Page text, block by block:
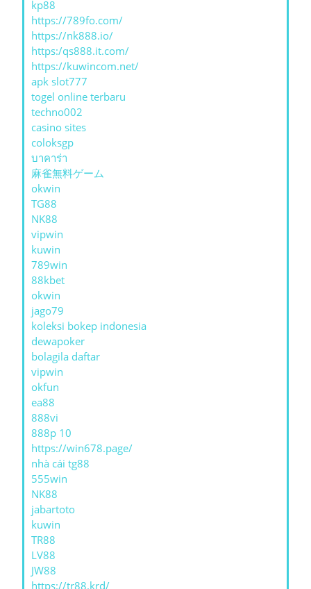
kp88
https://789fo.com/
https://nk888.io/
https:/qs888.it.com/
https://kuwincom.net/
apk slot777
togel online terbaru
techno002
casino sites
coloksgp
บาคาร่า
麻雀無料ゲーム
okwin
TG88
NK88
vipwin
kuwin
789win
88kbet
okwin
jago79
koleksi bokep indonesia
dewapoker
bolagila daftar
vipwin
okfun
ea88
888vi
888p 10
https://win678.page/
nhà cái tg88
555win
NK88
jabartoto
kuwin
TR88
LV88
JW88
https://tr88.krd/